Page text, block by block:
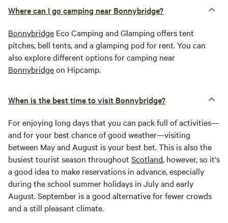
Where can I go camping near Bonnybridge?
Bonnybridge Eco Camping and Glamping offers tent
pitches, bell tents, and a glamping pod for rent. You can
also explore different options for camping near
Bonnybridgeon Hipcamp.
When is the best time to visit Bonnybridge?
For enjoying long days that you can pack full of activities—
and for your best chance of good weather—visiting
between May and August is your best bet. This is also the
busiest tourist season throughout Scotland, however, so it's
a good idea to make reservations in advance, especially
during the school summer holidays in July and early
August. September is a good alternative for fewer crowds
and a still pleasant climate.